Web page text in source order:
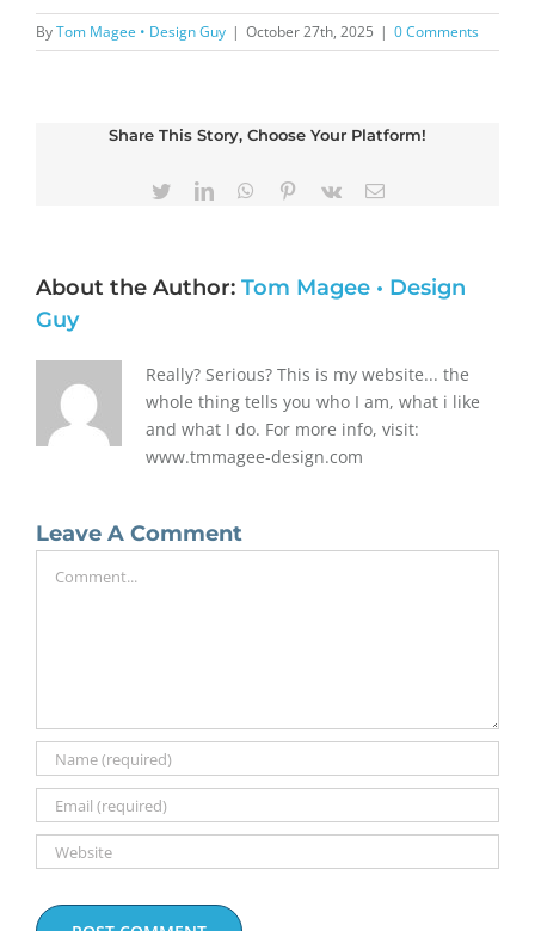
ByTom Magee • Design Guy | October 27th, 2025 | 0 Comments
Share This Story, Choose Your Platform!
TwitterLinkedInWhatsApp
Pinterest
Vk Email
About the Author: Tom Magee • Design
Guy
Really? Serious? This is my website... the
whole thing tells you who I am, what i like
and what I do. For more info, visit:
www.tmmagee-design.com
Leave A Comment